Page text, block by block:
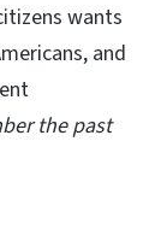
wants
and
the past